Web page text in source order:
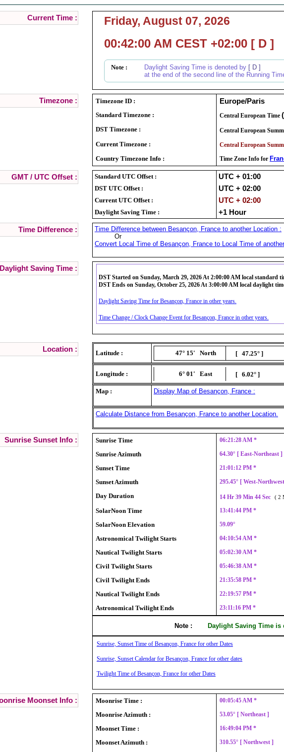
Current Time : Friday, August 07, 2026
00:42:00 AM CEST +02:00 [ D ]
Note : Daylight Saving Time is denoted by [ D ]
at the end of the second line of the Running
Timezone : Timezone ID : Europe/Paris
Standard Timezone : Central European Time
DST Timezone : Central European
Current Timezone : Central European
Country Timezone Info : Time Zone Info for
GMT / UTC Offset : Standard UTC Offset : UTC + 01:00
DST UTC Offset : UTC + 02:00
Current UTC Offset : UTC + 02:00
Daylight Saving Time : +1 Hour
Time Difference :
Time Difference between Besançon, France to another Location :
Or
Convert Local Time of Besançon, France to Local Time of
Daylight Saving Time :
DST Started on Sunday, March 29, 2026 At 2:00:00 AM local standard
DST Ends on Sunday, October 25, 2026 At 3:00:00 AM local daylight
Daylight Saving Time for Besançon, France in other years.
Time Change / Clock Change Event for Besançon, France in other years.
Location : Latitude : 47° 15' North [ 47.25° ]
Longitude : 6° 01' East [ 6.02° ]
Map : Display Map of Besançon, France :
Calculate Distance from Besançon, France to another Location.
Sunrise Sunset Info : Sunrise Time 06:21:28 AM *
Sunrise Azimuth 64.30° [ East-Northeast
Sunset Time 21:01:12 PM *
Sunset Azimuth 295.45° [ West-
Day Duration 14 Hr 39 Min 44 Sec ( 2
SolarNoon Time 13:41:44 PM *
SolarNoon Elevation 59.09°
Astronomical Twilight Starts 04:10:54 AM *
Nautical Twilight Starts 05:02:30 AM *
Civil Twilight Starts 05:46:38 AM *
Civil Twilight Ends 21:35:58 PM *
Nautical Twilight Ends 22:19:57 PM *
Astronomical Twilight Ends 23:11:16 PM *
Note : Daylight Saving Time is
Sunrise, Sunset Time of Besançon, France for other Dates
Sunrise, Sunset Calendar for Besançon, France for other dates
Twilight Time of Besançon, France for other Dates
Moonset Info : Moonrise Time : 00:05:45 AM *
Moonrise Azimuth : 53.05° [ Northeast ]
Moonset Time : 16:49:04 PM *
Moonset Azimuth : 310.55° [ Northwest ]